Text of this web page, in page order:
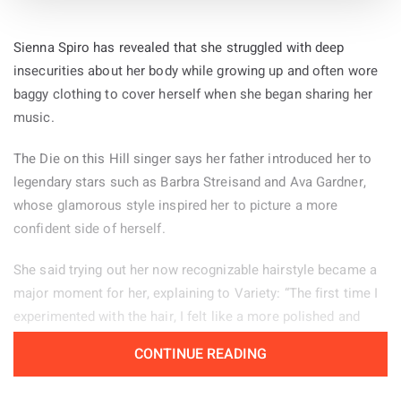
Sienna Spiro has revealed that she struggled with deep
insecurities about her body while growing up and often wore
baggy clothing to cover herself when she began sharing her
music.
The Die on this Hill singer says her father introduced her to
legendary stars such as Barbra Streisand and Ava Gardner,
whose glamorous style inspired her to picture a more
confident side of herself.
She said trying out her now recognizable hairstyle became a
major moment for her, explaining to Variety: “The first time I
experimented with the hair, I felt like a more polished and
confident, particularly when she is tired or experiencing
CONTINUE READING